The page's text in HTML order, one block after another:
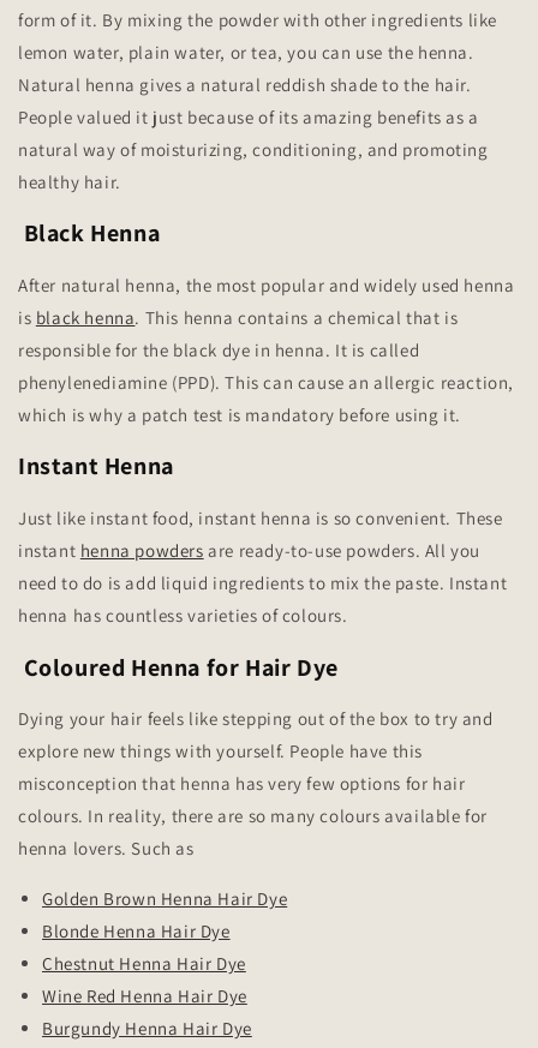
form of it. By mixing the powder with other ingredients like
lemon water, plain water, or tea, you can use the henna.
Natural henna gives a natural reddish shade to the hair.
People valued it just because of its amazing benefits as a
natural way of moisturizing, conditioning, and promoting
healthy hair.
Black Henna
After natural henna, the most popular and widely used henna
is black henna. This henna contains a chemical that is
responsible for the black dye in henna. It is called
phenylenediamine (PPD). This can cause an allergic reaction,
which is why a patch test is mandatory before using it.
Instant Henna
Just like instant food, instant henna is so convenient. These
instant henna powders are ready-to-use powders. All you
need to do is add liquid ingredients to mix the paste. Instant
henna has countless varieties of colours.
Coloured Henna for Hair Dye
Dying your hair feels like stepping out of the box to try and
explore new things with yourself. People have this
misconception that henna has very few options for hair
colours. In reality, there are so many colours available for
henna lovers. Such as
Golden Brown Henna Hair Dye
Blonde Henna Hair Dye
Chestnut Henna Hair Dye
Wine Red Henna Hair Dye
Burgundy Henna Hair Dye